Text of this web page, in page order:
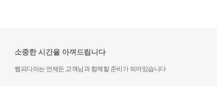
소중한 시간을 아껴드립니다
웹피디아는 언제든 고객님과 함께할 준비가 되어있습니다